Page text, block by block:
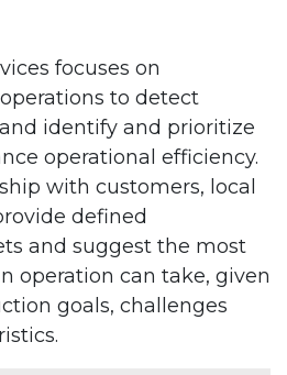
focuses on
to detect
identify and prioritize
operational efficiency.
with customers, local
defined
and suggest the most
operation can take, given
goals, challenges